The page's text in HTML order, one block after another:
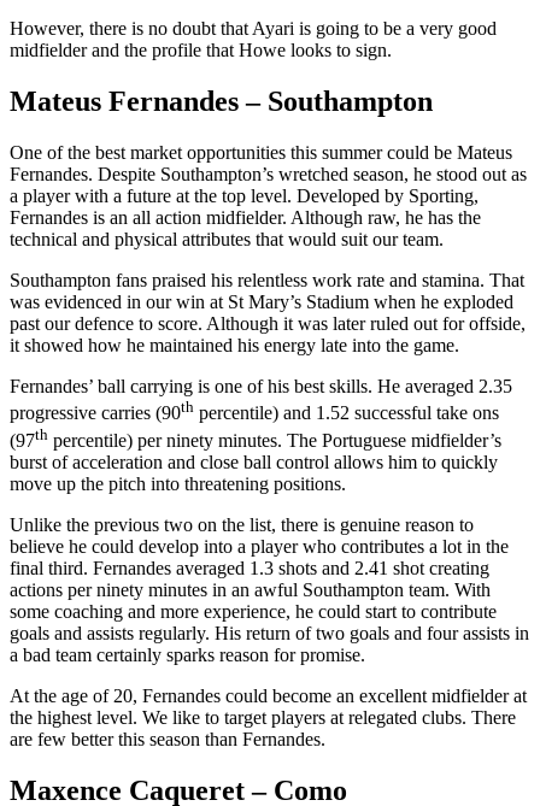
However, there is no doubt that Ayari is going to be a very good
midfielder and the profile that Howe looks to sign.
Mateus Fernandes – Southampton
One of the best market opportunities this summer could be Mateus
Fernandes. Despite Southampton’s wretched season, he stood out as
a player with a future at the top level. Developed by Sporting,
Fernandes is an all action midfielder. Although raw, he has the
technical and physical attributes that would suit our team.
Southampton fans praised his relentless work rate and stamina. That
was evidenced in our win at St Mary’s Stadium when he exploded
past our defence to score. Although it was later ruled out for offside,
it showed how he maintained his energy late into the game.
Fernandes’ ball carrying is one of his best skills. He averaged 2.35
progressive carries (90th percentile) and 1.52 successful take ons
(97th percentile) per ninety minutes. The Portuguese midfielder’s
burst of acceleration and close ball control allows him to quickly
move up the pitch into threatening positions.
Unlike the previous two on the list, there is genuine reason to
believe he could develop into a player who contributes a lot in the
final third. Fernandes averaged 1.3 shots and 2.41 shot creating
actions per ninety minutes in an awful Southampton team. With
some coaching and more experience, he could start to contribute
goals and assists regularly. His return of two goals and four assists in
a bad team certainly sparks reason for promise.
At the age of 20, Fernandes could become an excellent midfielder at
the highest level. We like to target players at relegated clubs. There
are few better this season than Fernandes.
Maxence Caqueret – Como